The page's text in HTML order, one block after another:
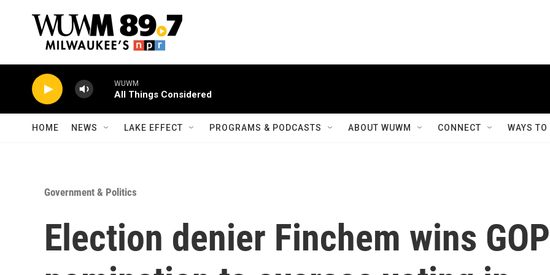
WUWM
All Things Considered
HOME NEWS LAKE EFFECT PROGRAMS & PODCASTS ABOUT WUWM CONNECT WAYS
Government & Politics
Election denier Finchem wins GOP